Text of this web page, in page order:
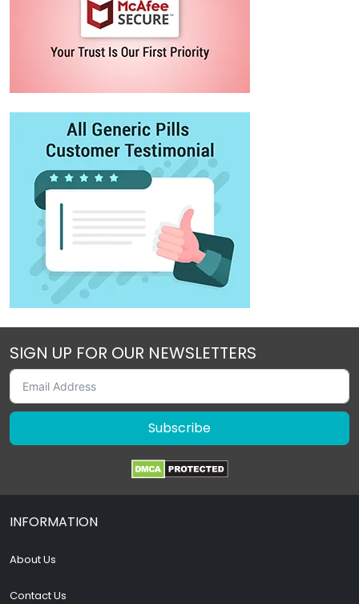
SIGN UP FOR OUR NEWSLETTERS
Subscribe
INFORMATION
About Us
Contact Us